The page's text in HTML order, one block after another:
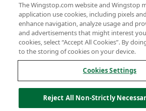
Terms
Privacy
Sitemap
Accessibility
Investor Relations
Own a Wingstop
Allergen information
California Privacy
The Wingstop.com website and Wingstop
application use cookies, including pixels
enhance navigation, analyze usage and
and advertisements that might interest
cookies, select “Accept All Cookies”. By
to the storing of cookies on your device.
Cookies Settings
Reject All Non-Strictly